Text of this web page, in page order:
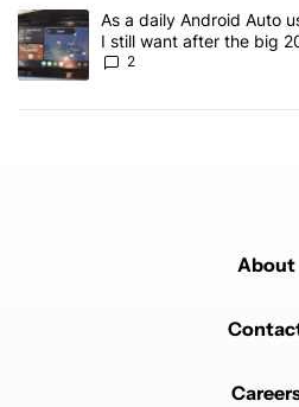
A trending article titled "As a daily
As a daily Android Auto
I still want after the big
2
About